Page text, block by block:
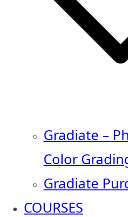
Gradiate –
Color
Gradiate
COURSES